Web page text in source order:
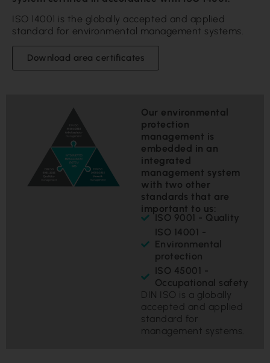
ISO 14001 is the globally accepted and applied
standard for environmental management systems.
Download area certificates
Our environmental
protection
management is
embedded in an
integrated
management system
with two other
standards that are
important to us:
ISO 9001 - Quality
ISO 14001 -
Environmental
protection
ISO 45001 -
Occupational safety
DIN ISO is a globally
accepted and applied
standard for
management systems.